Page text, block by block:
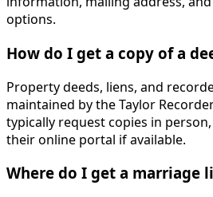
options.
How do I get a copy of a
Property deeds, liens, and
maintained by the Taylor
typically request copies in
their online portal if available.
Where do I get a marriage